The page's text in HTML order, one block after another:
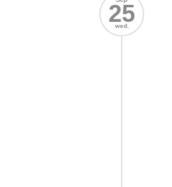
25
wed.